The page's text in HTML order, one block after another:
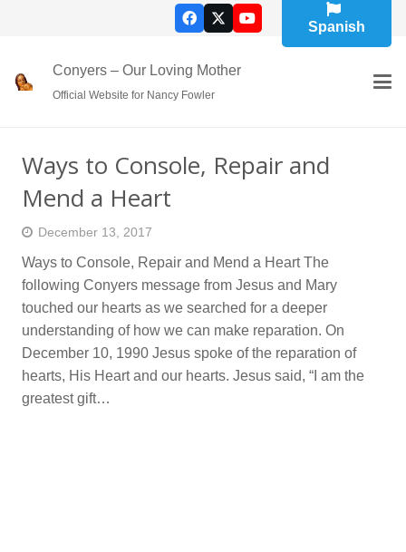
Spanish
Conyers – Our Loving Mother
Official Website for Nancy Fowler
Ways to Console, Repair and
Mend a Heart
December 13, 2017
Ways to Console, Repair and Mend a Heart The
following Conyers message from Jesus and Mary
touched our hearts as we searched for a deeper
understanding of how we can make reparation. On
December 10, 1990 Jesus spoke of the reparation of
hearts, His Heart and our hearts. Jesus said, “I am the
greatest gift…